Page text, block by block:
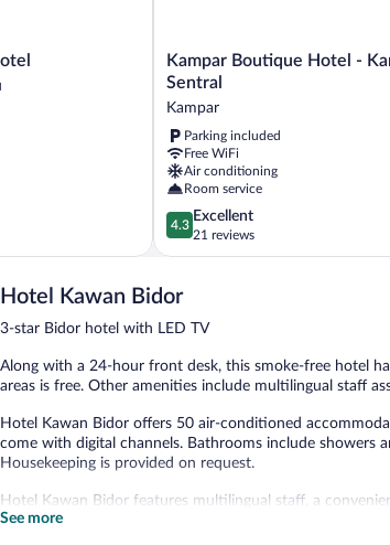
Kampar
Boutique
-
Kampar
Sentral
Kampar
Kampar Boutique Hotel -
Sentral
Kampar
Parking included
Free WiFi
Air conditioning
Room service
4.3
out
of
Excellent,
reviews
4.3
Excellent
21 reviews
Hotel Kawan Bidor
3-star Bidor hotel with LED TV
Along with a 24-hour front desk, this smoke-free hotel
areas is free. Other amenities include multilingual staff
Hotel Kawan Bidor offers 50 air-conditioned
come with digital channels. Bathrooms include showers
Housekeeping is provided on request.
Hotel Kawan Bidor features multilingual staff, a
and wireless Internet access is complimentary.
See more